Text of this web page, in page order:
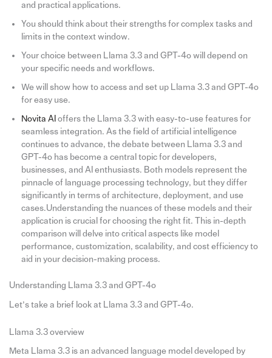
and practical applications.
You should think about their strengths for complex tasks and
limits in the context window.
Your choice between Llama 3.3 and GPT-4o will depend on
your specific needs and workflows.
We will show how to access and set up Llama 3.3 and GPT-4o
for easy use.
Novita AI offers the Llama 3.3 with easy-to-use features for
seamless integration. As the field of artificial intelligence
continues to advance, the debate between Llama 3.3 and
GPT-4o has become a central topic for developers,
businesses, and AI enthusiasts. Both models represent the
pinnacle of language processing technology, but they differ
significantly in terms of architecture, deployment, and use
cases.Understanding the nuances of these models and their
application is crucial for choosing the right fit. This in-depth
comparison will delve into critical aspects like model
performance, customization, scalability, and cost efficiency to
aid in your decision-making process.
Understanding Llama 3.3 and GPT-4o
Let’s take a brief look at Llama 3.3 and GPT-4o.
Llama 3.3 overview
Meta Llama 3.3 is an advanced language model developed by